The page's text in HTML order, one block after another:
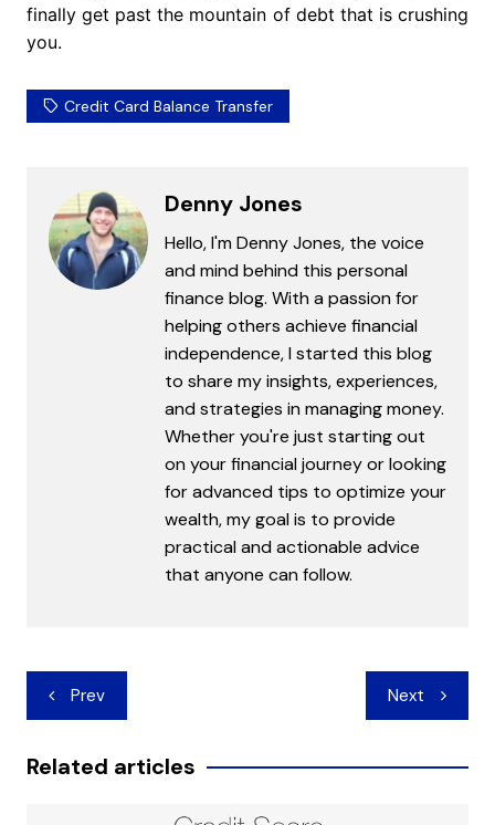
finally get past the mountain of debt that is crushing
you.
Credit Card Balance Transfer
Denny Jones
Hello, I'm Denny Jones, the voice
and mind behind this personal
finance blog. With a passion for
helping others achieve financial
independence, I started this blog
to share my insights, experiences,
and strategies in managing money.
Whether you're just starting out
on your financial journey or looking
for advanced tips to optimize your
wealth, my goal is to provide
practical and actionable advice
that anyone can follow.
Post
navigation
Prev Next
Related articles